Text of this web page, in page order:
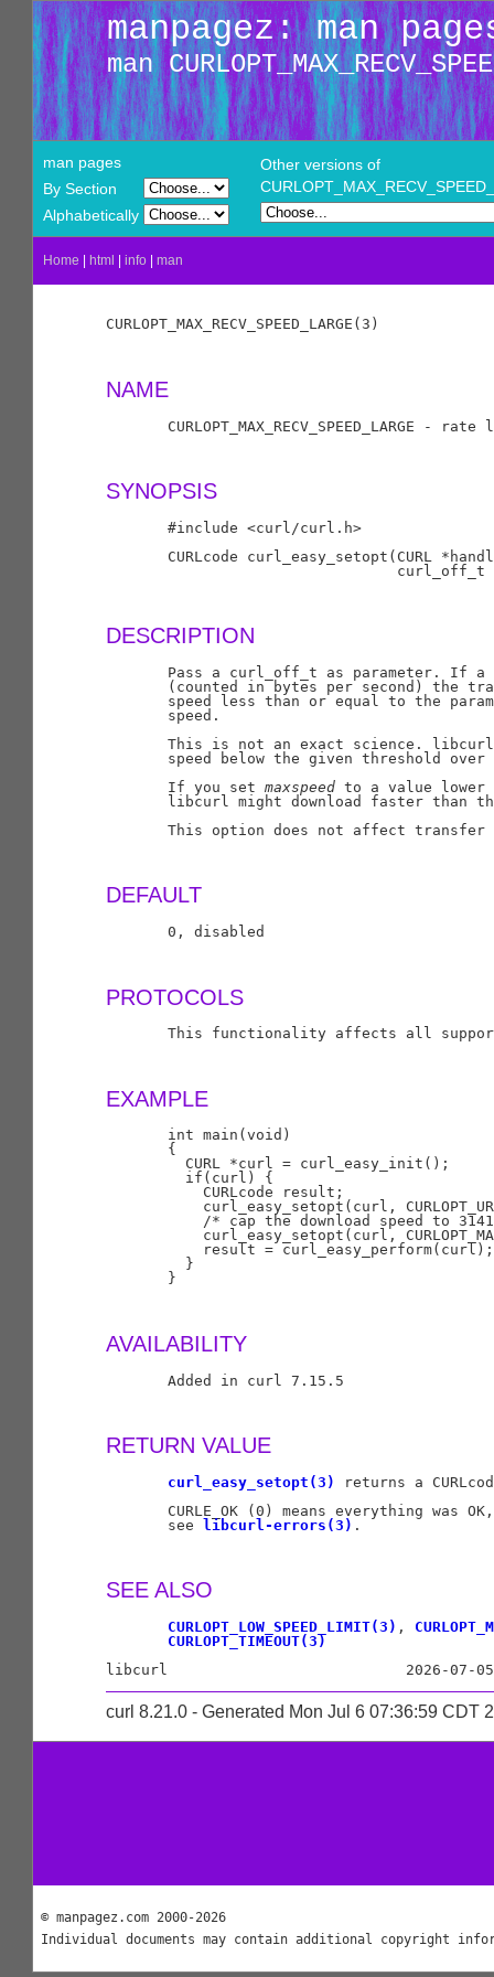
manpagez: man
man
man pages
By Section
Alphabetically
Other versions of
Home html info man
CURLOPT_MAX_RECV_SPEED_LARGE(3)
NAME
CURLOPT_MAX_RECV_SPEED_LARGE - rate
SYNOPSIS
       #include <curl/curl.h>
CURLcode curl_easy_setopt(CURL
curl_off_t
DESCRIPTION
Pass a curl_off_t as parameter. If
(counted in bytes per second) the
speed less than or equal to the
       speed.
This is not an exact science.
speed below the given threshold over
       If you set
maxspeed to a value
libcurl might download faster than
This option does not affect
DEFAULT
       0, disabled
PROTOCOLS
This functionality affects all
EXAMPLE
       int main(void)
       {
         CURL *curl = curl_easy_init();
         if(curl) {
           CURLcode result;
curl_easy_setopt(curl,
/* cap the download speed to
curl_easy_setopt(curl,
           result = curl_easy_perform(curl);
         }
       }
AVAILABILITY
       Added in curl 7.15.5
RETURN VALUE
curl_easy_setopt(3)
returns a
CURLE_OK (0) means everything was
       see
libcurl-errors(3) .
SEE ALSO
CURLOPT_LOW_SPEED_LIMIT(3) ,
CURLOPT_TIMEOUT(3)
curl 8.21.0 - Generated Mon Jul 6 07:36:59 CDT
© manpagez.com 2000-2026